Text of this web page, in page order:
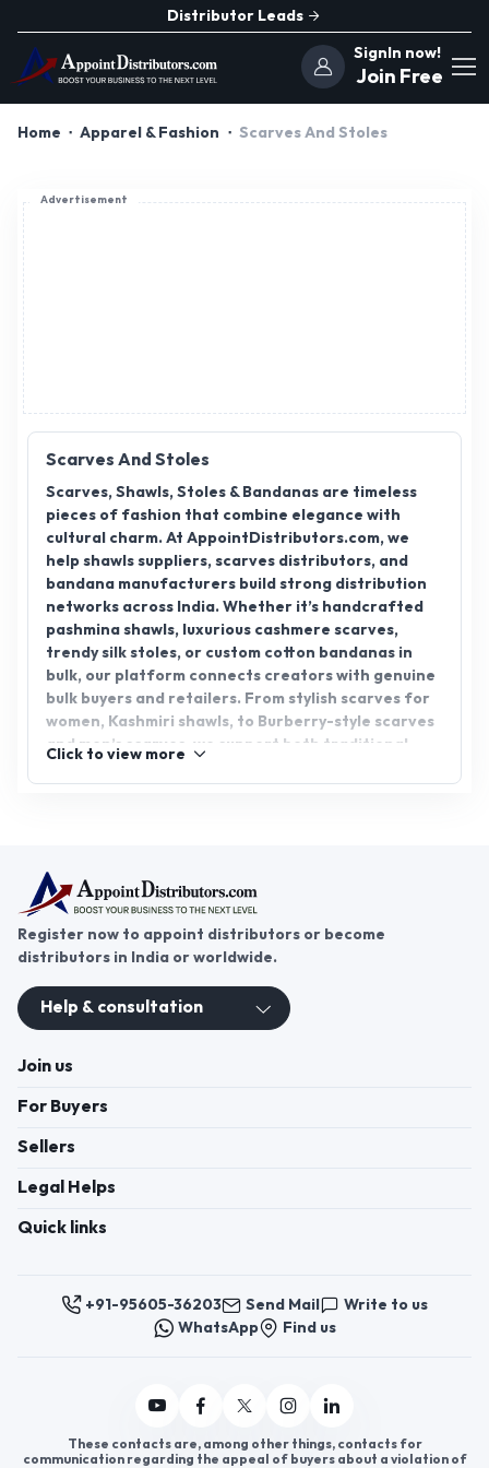
Distributor Leads
SignIn now!
Join Free
Home Apparel & Fashion Scarves And Stoles
Advertisement
Scarves And Stoles
Scarves, Shawls, Stoles & Bandanas are timeless
pieces of fashion that combine elegance with
cultural charm. At AppointDistributors.com, we
help shawls suppliers, scarves distributors, and
bandana manufacturers build strong distribution
networks across India. Whether it’s handcrafted
pashmina shawls, luxurious cashmere scarves,
trendy silk stoles, or custom cotton bandanas in
bulk, our platform connects creators with genuine
bulk buyers and retailers. From stylish scarves for
women, Kashmiri shawls, to Burberry-style scarves
and men’s scarves, we support both traditional
with AppointDistributors.com.
Click to view more
Register now to appoint distributors or become
distributors in India or worldwide.
Help & consultation
Join us
For Buyers
Sellers
Legal Helps
Quick links
+91-95605-36203 Send Mail
Write to us
WhatsApp
Find us
These contacts are, among other things, contacts for
communication regarding the appeal of buyers about a violation of